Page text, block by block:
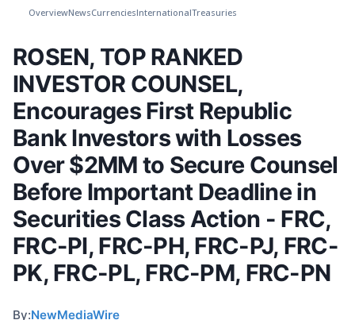
OverviewNewsCurrenciesInternationalTreasuries
ROSEN, TOP RANKED
INVESTOR COUNSEL,
Encourages First Republic
Bank Investors with Losses
Over $2MM to Secure Counsel
Before Important Deadline in
Securities Class Action - FRC,
FRC-PI, FRC-PH, FRC-PJ, FRC-
PK, FRC-PL, FRC-PM, FRC-PN
By:NewMediaWire